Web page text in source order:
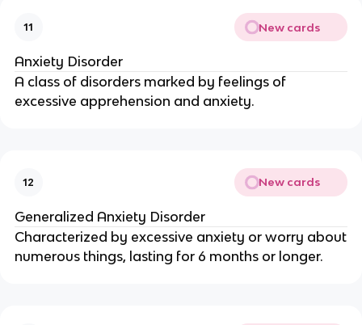
11 New cards
Anxiety Disorder
A class of disorders marked by feelings of
excessive apprehension and anxiety.
12 New cards
Generalized Anxiety Disorder
Characterized by excessive anxiety or worry about
numerous things, lasting for 6 months or longer.